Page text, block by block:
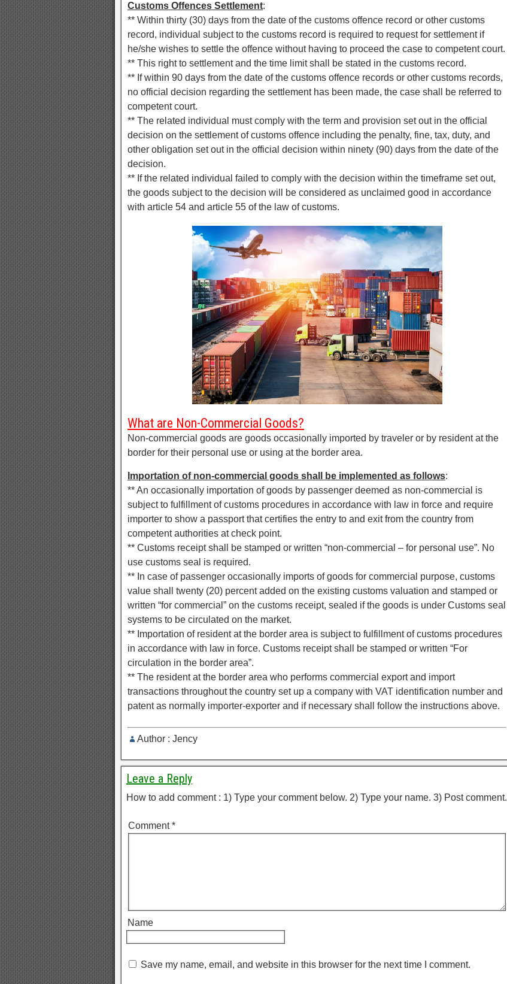
Customs Offences Settlement:
** Within thirty (30) days from the date of the customs offence record or other customs
record, individual subject to the customs record is required to request for settlement if
he/she wishes to settle the offence without having to proceed the case to competent court.
** This right to settlement and the time limit shall be stated in the customs record.
** If within 90 days from the date of the customs offence records or other customs records,
no official decision regarding the settlement has been made, the case shall be referred to
competent court.
** The related individual must comply with the term and provision set out in the official
decision on the settlement of customs offence including the penalty, fine, tax, duty, and
other obligation set out in the official decision within ninety (90) days from the date of the
decision.
** If the related individual failed to comply with the decision within the timeframe set out,
the goods subject to the decision will be considered as unclaimed good in accordance
with article 54 and article 55 of the law of customs.
What are Non-Commercial Goods?
Non-commercial goods are goods occasionally imported by traveler or by resident at the
border for their personal use or using at the border area.
Importation of non-commercial goods shall be implemented as follows:
** An occasionally importation of goods by passenger deemed as non-commercial is
subject to fulfillment of customs procedures in accordance with law in force and require
importer to show a passport that certifies the entry to and exit from the country from
competent authorities at check point.
** Customs receipt shall be stamped or written “non-commercial – for personal use”. No
use customs seal is required.
** In case of passenger occasionally imports of goods for commercial purpose, customs
value shall twenty (20) percent added on the existing customs valuation and stamped or
written “for commercial” on the customs receipt, sealed if the goods is under Customs seal
systems to be circulated on the market.
** Importation of resident at the border area is subject to fulfillment of customs procedures
in accordance with law in force. Customs receipt shall be stamped or written “For
circulation in the border area”.
** The resident at the border area who performs commercial export and import
transactions throughout the country set up a company with VAT identification number and
patent as normally importer-exporter and if necessary shall follow the instructions above.
Author : Jency
Leave a Reply
How to add comment : 1) Type your comment below. 2) Type your name. 3) Post comment.
Comment*
Name
Save my name, email, and website in this browser for the next time I comment.